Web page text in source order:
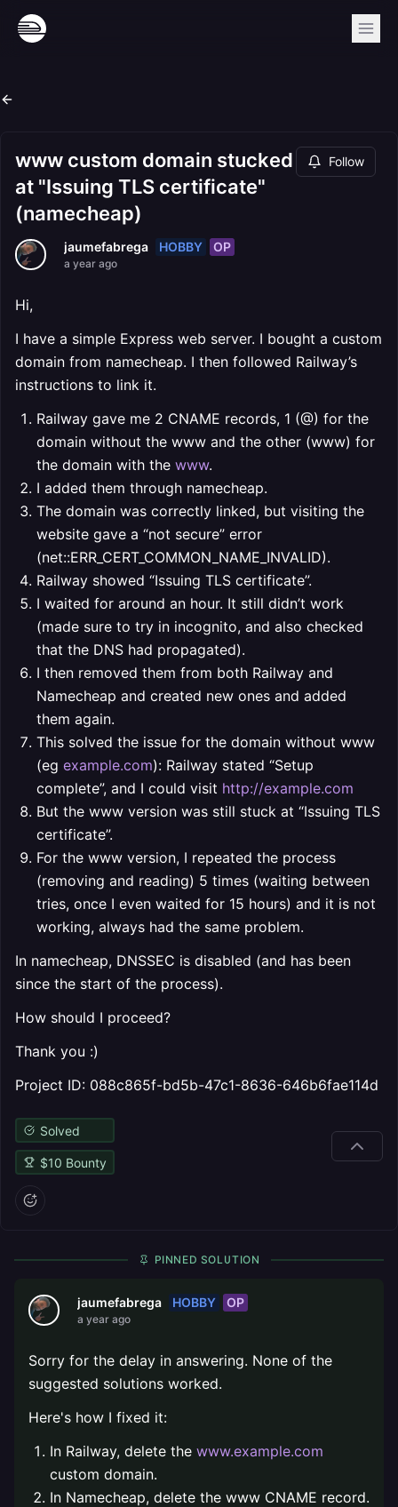
www custom domain stucked
at "Issuing TLS certificate"
(namecheap)
Follow
jaumefabrega HOBBY OP
a year ago
Hi,
I have a simple Express web server. I bought a custom
domain from namecheap. I then followed Railway’s
instructions to link it.
Railway gave me 2 CNAME records, 1 (@) for the
domain without the www and the other (www) for
the domain with the www.
I added them through namecheap.
The domain was correctly linked, but visiting the
website gave a “not secure” error
(net::ERR_CERT_COMMON_NAME_INVALID).
Railway showed “Issuing TLS certificate”.
I waited for around an hour. It still didn’t work
(made sure to try in incognito, and also checked
that the DNS had propagated).
I then removed them from both Railway and
Namecheap and created new ones and added
them again.
This solved the issue for the domain without www
(eg example.com): Railway stated “Setup
complete”, and I could visit http://example.com
But the www version was still stuck at “Issuing TLS
certificate”.
For the www version, I repeated the process
(removing and reading) 5 times (waiting between
tries, once I even waited for 15 hours) and it is not
working, always had the same problem.
In namecheap, DNSSEC is disabled (and has been
since the start of the process).
How should I proceed?
Thank you :)
Project ID: 088c865f-bd5b-47c1-8636-646b6fae114d
Solved
$10 Bounty
PINNED SOLUTION
jaumefabrega HOBBY OP
a year ago
Sorry for the delay in answering. None of the
suggested solutions worked.
Here's how I fixed it:
In Railway, delete the www.example.com
custom domain.
In Namecheap, delete the www CNAME record.